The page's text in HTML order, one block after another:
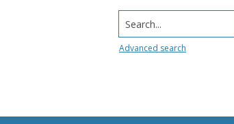
Search...
Advanced search